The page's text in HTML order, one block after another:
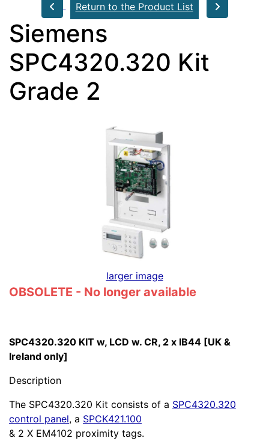
Return to the Product List
Siemens
SPC4320.320 Kit
Grade 2
larger image
OBSOLETE - No longer available
SPC4320.320 KIT w, LCD w. CR, 2 x IB44 [UK &
Ireland only]
Description
The SPC4320.320 Kit consists of a SPC4320.320
control panel, a SPCK421.100
& 2 X EM4102 proximity tags.